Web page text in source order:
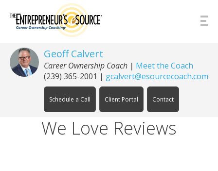
Geoff Calvert
Career Ownership Coach | Meet the Coach
(239) 365-2001 | gcalvert@esourcecoach.com
Schedule a Call Client Portal Contact
We Love Reviews